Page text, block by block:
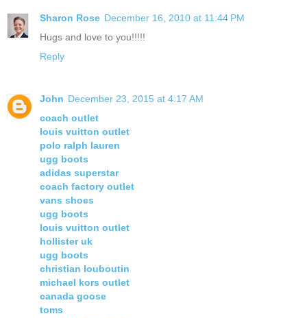
Sharon Rose December 16, 2010 at 11:44 PM
Hugs and love to you!!!!!
Reply
John December 23, 2015 at 4:17 AM
coach outlet
louis vuitton outlet
polo ralph lauren
ugg boots
adidas superstar
coach factory outlet
vans shoes
ugg boots
louis vuitton outlet
hollister uk
ugg boots
christian louboutin
michael kors outlet
canada goose
toms